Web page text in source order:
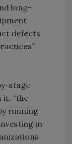
long-
defects
stage
it, “the
running
in